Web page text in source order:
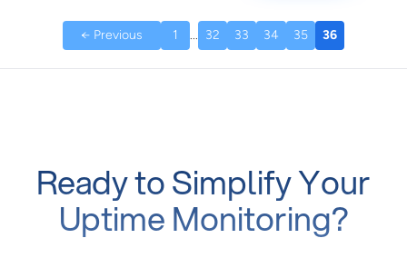
← Previous 1 ... 32 33 34 35 36
Ready to Simplify Your
Uptime Monitoring?